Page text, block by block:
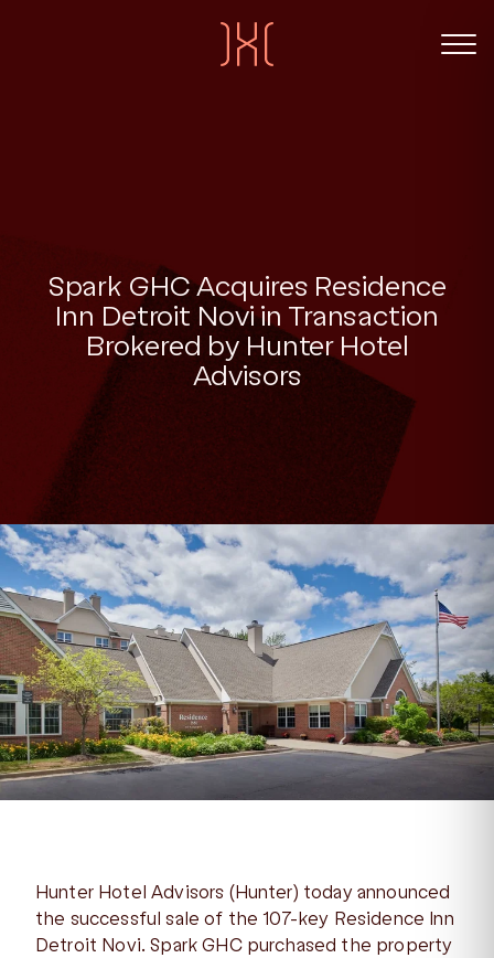
Spark GHC Acquires Residence
Inn Detroit Novi in Transaction
Brokered by Hunter Hotel
Advisors
Hunter Hotel Advisors (Hunter) today announced
the successful sale of the 107-key Residence Inn
Detroit Novi. Spark GHC purchased the property